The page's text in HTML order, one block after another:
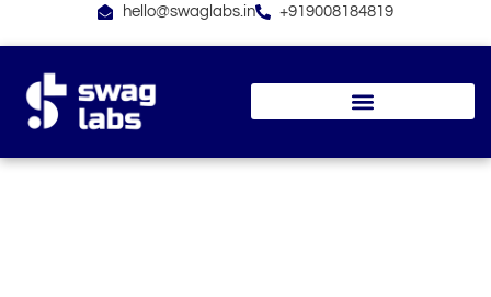
hello@swaglabs.in +919008184819